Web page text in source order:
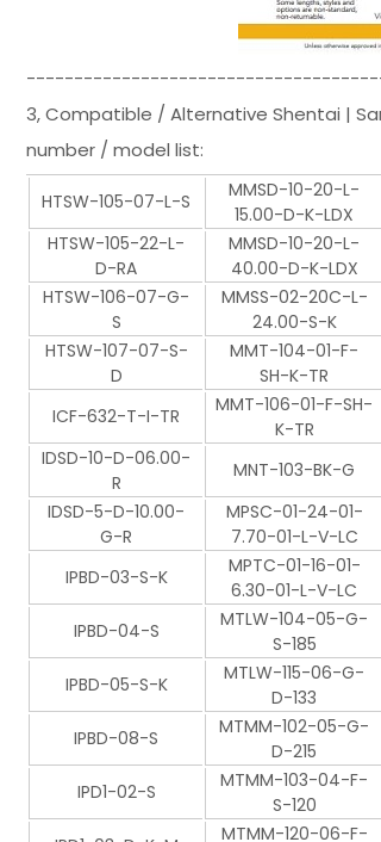
3, Compatible / Alternative Shentai |
number / model list:
HTSW-105-07-L-S
MMSD-10-20-L-
15.00-D-K-LDX
HTSW-105-22-L-
D-RA
MMSD-10-20-L-
40.00-D-K-LDX
HTSW-106-07-G-
S
MMSS-02-20C-L-
24.00-S-K
HTSW-107-07-S-
D
MMT-104-01-F-
SH-K-TR
ICF-632-T-I-TR
MMT-106-01-F-SH-
K-TR
IDSD-10-D-06.00-
R
MNT-103-BK-G
IDSD-5-D-10.00-
G-R
MPSC-01-24-01-
7.70-01-L-V-LC
IPBD-03-S-K
MPTC-01-16-01-
6.30-01-L-V-LC
IPBD-04-S
MTLW-104-05-G-
S-185
IPBD-05-S-K
MTLW-115-06-G-
D-133
IPBD-08-S
MTMM-102-05-G-
D-215
IPD1-02-S
MTMM-103-04-F-
S-120
MTMM-120-06-F-